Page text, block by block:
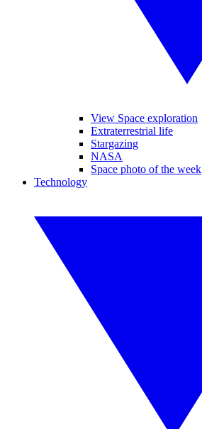
View Space exploration
Extraterrestrial life
Stargazing
NASA
Space photo of the week
Technology